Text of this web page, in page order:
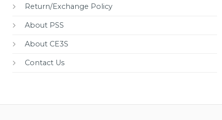
Return/Exchange Policy
About PSS
About CE3S
Contact Us